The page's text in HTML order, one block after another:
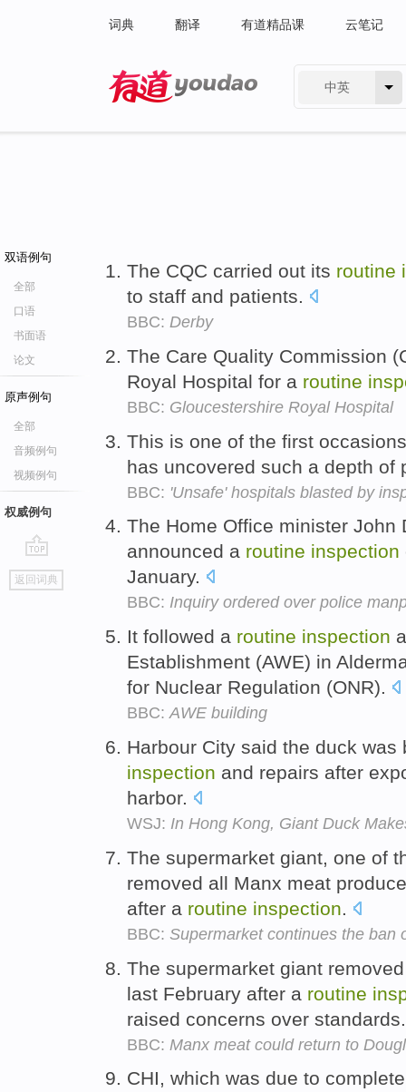
词典 翻译 有道精品课 云笔记
中英
双语例句
全部
口语
书面语
论文
原声例句
全部
音频例句
视频例句
权威例句
go
top
返回词典
The CQC carried out its routine
to staff and patients.
BBC: Derby
The Care Quality Commission
Royal Hospital for a routine
BBC: Gloucestershire Royal Hospital
This is one of the first
has uncovered such a depth of
BBC: 'Unsafe' hospitals blasted by
The Home Office minister John
announced a routine inspection
January.
BBC: Inquiry ordered over police
It followed a routine inspection
Establishment (AWE) in
for Nuclear Regulation (ONR).
BBC:AWE building
Harbour City said the duck
inspection and repairs after
harbor.
WSJ: In Hong Kong, Giant Duck
The supermarket giant, one of
removed all Manx meat
after a routine inspection.
BBC: Supermarket continues the ban
The supermarket giant
last February after a routine
raised concerns over
BBC: Manx meat could return to
CHI, which was due to